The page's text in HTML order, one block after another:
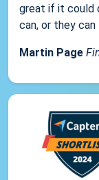
great if it could
can, or they can
Martin Page